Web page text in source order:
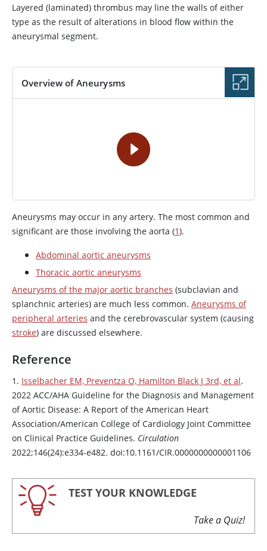
Layered (laminated) thrombus may line the walls of either
type as the result of alterations in blood flow within the
aneurysmal segment.
Overview of Aneurysms
Aneurysms may occur in any artery. The most common and
significant are those involving the aorta (1).
Abdominal aortic aneurysms
Thoracic aortic aneurysms
Aneurysms of the major aortic branches (subclavian and
splanchnic arteries) are much less common. Aneurysms of
peripheral arteries and the cerebrovascular system (causing
stroke) are discussed elsewhere.
Reference
1. Isselbacher EM, Preventza O, Hamilton Black J 3rd, et al.
2022 ACC/AHA Guideline for the Diagnosis and Management
of Aortic Disease: A Report of the American Heart
Association/American College of Cardiology Joint Committee
on Clinical Practice Guidelines. Circulation
2022;146(24):e334-e482. doi:10.1161/CIR.0000000000001106
TEST YOUR KNOWLEDGE
Take a Quiz!